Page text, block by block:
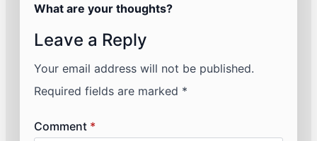
What are your thoughts?
Leave a Reply
Your email address will not be published.
Required fields are marked *
Comment *